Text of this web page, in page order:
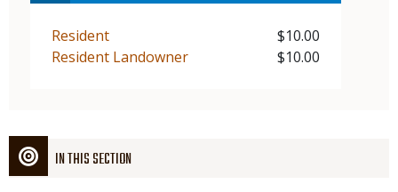
IN THIS SECTION
Demographic
Resident Price
$10.00
Demographic
Resident Landowner Price
$10.00